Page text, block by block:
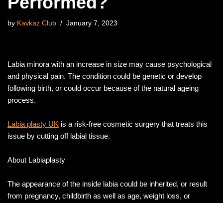
by Kavkaz Club January 7, 2023
Labia minora with an increase in size may cause psychological
and physical pain. The condition could be genetic or develop
following birth, or could occur because of the natural ageing
process.
Labia plasty UK is a risk-free cosmetic surgery that treats this
issue by cutting off labial tissue.
About Labiaplasty
The appearance of the inside labia could be inherited, or result
from pregnancy, childbirth as well as age, weight loss, or